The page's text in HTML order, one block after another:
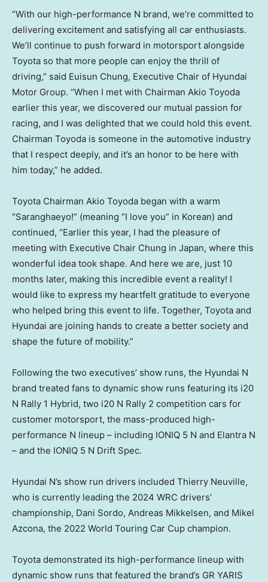
“With our high-performance N brand, we’re committed to
delivering excitement and satisfying all car enthusiasts.
We’ll continue to push forward in motorsport alongside
Toyota so that more people can enjoy the thrill of
driving,” said Euisun Chung, Executive Chair of Hyundai
Motor Group. “When I met with Chairman Akio Toyoda
earlier this year, we discovered our mutual passion for
racing, and I was delighted that we could hold this event.
Chairman Toyoda is someone in the automotive industry
that I respect deeply, and it’s an honor to be here with
him today,” he added.
Toyota Chairman Akio Toyoda began with a warm
“Saranghaeyo!” (meaning “I love you” in Korean) and
continued, “Earlier this year, I had the pleasure of
meeting with Executive Chair Chung in Japan, where this
wonderful idea took shape. And here we are, just 10
months later, making this incredible event a reality! I
would like to express my heartfelt gratitude to everyone
who helped bring this event to life. Together, Toyota and
Hyundai are joining hands to create a better society and
shape the future of mobility.”
Following the two executives’ show runs, the Hyundai N
brand treated fans to dynamic show runs featuring its i20
N Rally 1 Hybrid, two i20 N Rally 2 competition cars for
customer motorsport, the mass-produced high-
performance N lineup – including IONIQ 5 N and Elantra N
– and the IONIQ 5 N Drift Spec.
Hyundai N’s show run drivers included Thierry Neuville,
who is currently leading the 2024 WRC drivers’
championship, Dani Sordo, Andreas Mikkelsen, and Mikel
Azcona, the 2022 World Touring Car Cup champion.
Toyota demonstrated its high-performance lineup with
dynamic show runs that featured the brand’s GR YARIS